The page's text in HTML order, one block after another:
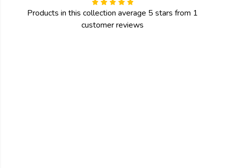
Products in this collection average 5 stars from 1
customer reviews